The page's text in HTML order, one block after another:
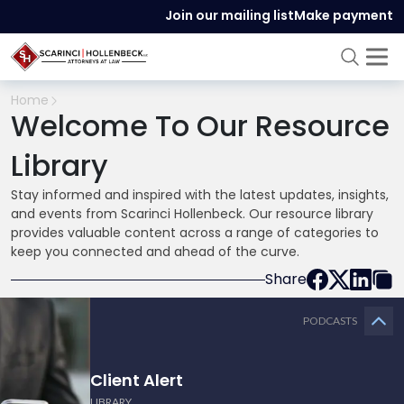
Join our mailing listMake payment
Home
Welcome To Our Resource
Library
Stay informed and inspired with the latest updates, insights,
and events from Scarinci Hollenbeck. Our resource library
provides valuable content across a range of categories to
keep you connected and ahead of the curve.
Share
PODCASTS
Client Alert